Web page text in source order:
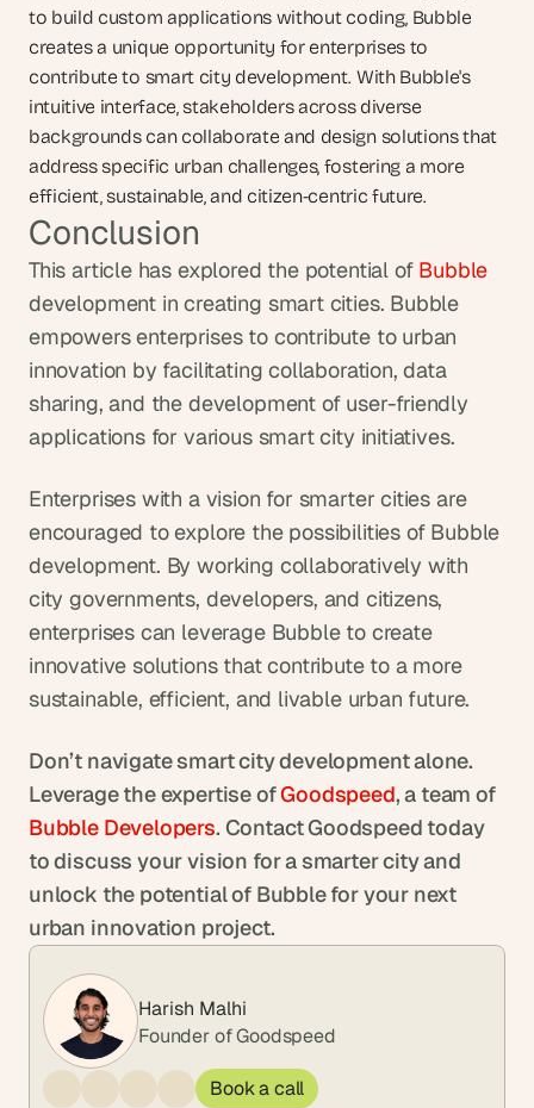
to build custom applications without coding, Bubble
creates a unique opportunity for enterprises to
contribute to smart city development. With Bubble's
intuitive interface, stakeholders across diverse
backgrounds can collaborate and design solutions that
address specific urban challenges, fostering a more
efficient, sustainable, and citizen-centric future.
Conclusion
This article has explored the potential of Bubble
development in creating smart cities. Bubble
empowers enterprises to contribute to urban
innovation by facilitating collaboration, data
sharing, and the development of user-friendly
applications for various smart city initiatives.
Enterprises with a vision for smarter cities are
encouraged to explore the possibilities of Bubble
development. By working collaboratively with
city governments, developers, and citizens,
enterprises can leverage Bubble to create
innovative solutions that contribute to a more
sustainable, efficient, and livable urban future.
Don’t navigate smart city development alone.
Leverage the expertise of Goodspeed
, a team of
Bubble Developers. Contact Goodspeed today
to discuss your vision for a smarter city and
unlock the potential of Bubble for your next
urban innovation project.
Harish Malhi
Founder of Goodspeed
Book a call